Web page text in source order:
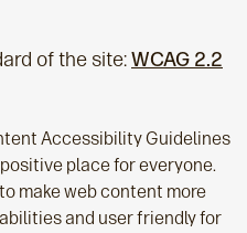
of the site:WCAG 2.2
Accessibility Guidelines
place for everyone.
make web content more
and user friendly for